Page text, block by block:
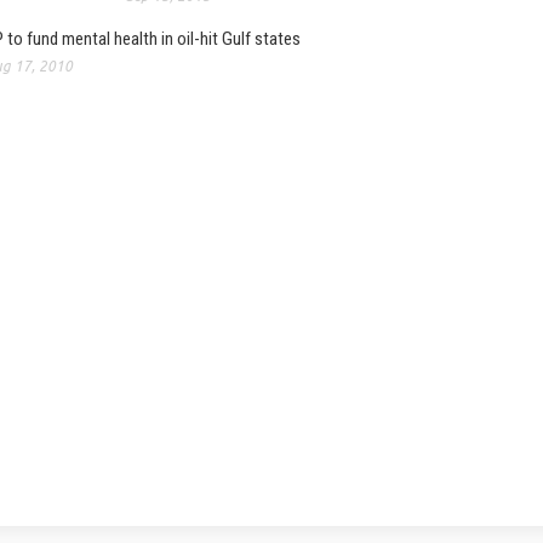
to fund mental health in oil-hit Gulf states
17, 2010